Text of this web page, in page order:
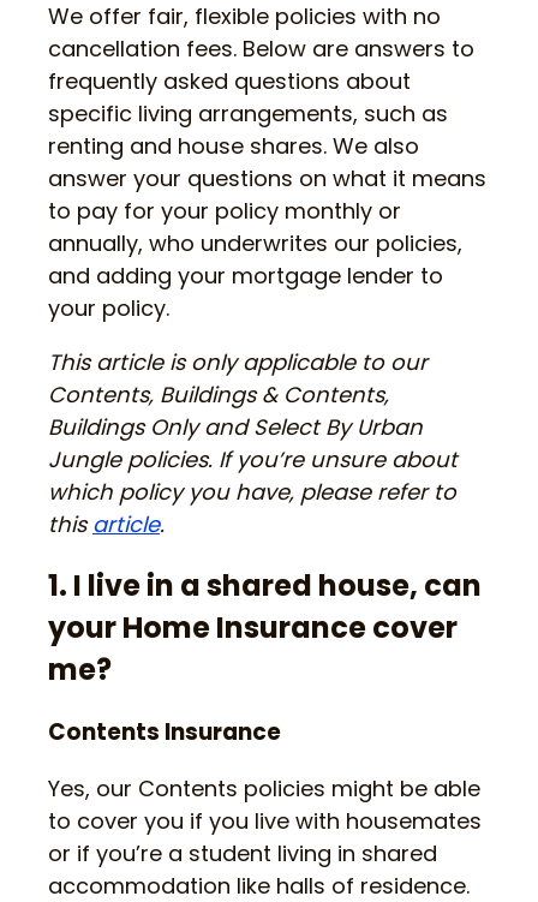
We offer fair, flexible policies with no
cancellation fees. Below are answers to
frequently asked questions about
specific living arrangements, such as
renting and house shares. We also
answer your questions on what it means
to pay for your policy monthly or
annually, who underwrites our policies,
and adding your mortgage lender to
your policy.
This article is only applicable to our
Contents, Buildings & Contents,
Buildings Only and Select By Urban
Jungle policies. If you’re unsure about
which policy you have, please refer to
thisarticle.
1. I live in a shared house, can
your Home Insurance cover
me?
Contents Insurance
Yes, our Contents policies might be able
to cover you if you live with housemates
or if you’re a student living in shared
accommodation like halls of residence.